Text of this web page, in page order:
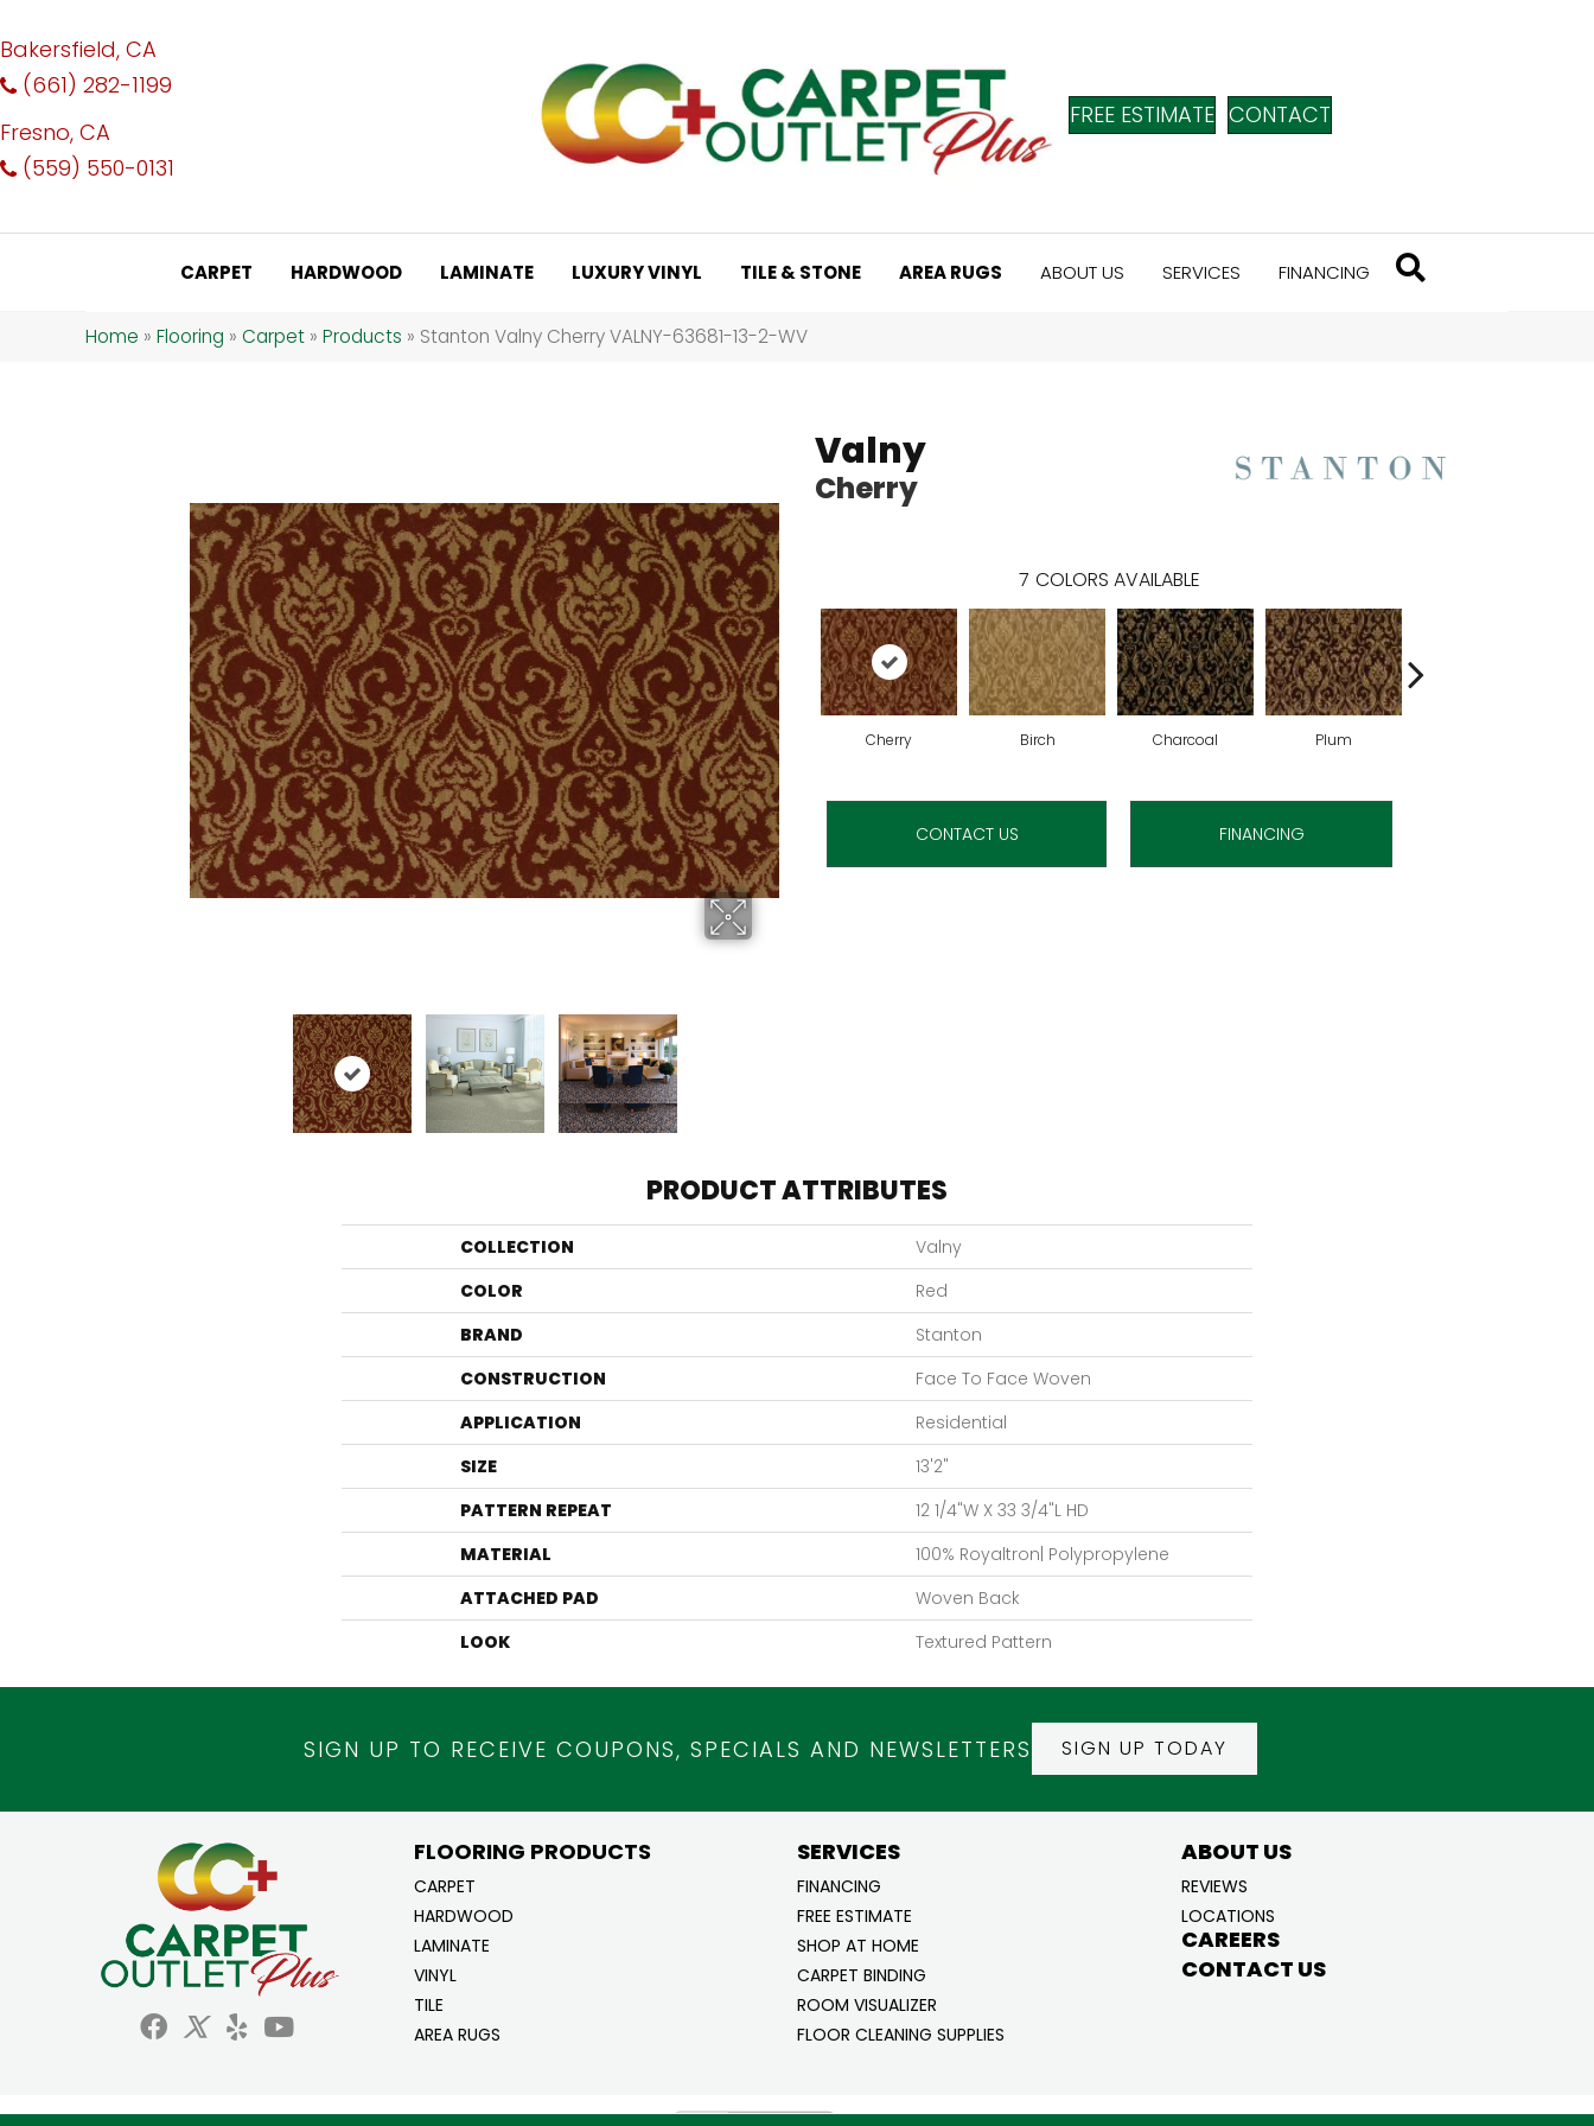
Bakersfield, CA
(661) 282-1199
Fresno, CA
(559) 550-0131
FREE ESTIMATE CONTACT
CARPET HARDWOOD LAMINATE LUXURY VINYL TILE & STONE AREA RUGS ABOUT US SERVICES FINANCING
Home » Flooring » Carpet » Products » Stanton Valny Cherry VALNY-63681-13-2-WV
Valny
Cherry
7 COLORS AVAILABLE
Cherry Birch Charcoal Plum
CONTACT US FINANCING
PRODUCT ATTRIBUTES
COLLECTION
Valny
COLOR
Red
BRAND
Stanton
CONSTRUCTION
Face To Face Woven
APPLICATION
Residential
SIZE
13'2"
PATTERN REPEAT
12 1/4"W X 33 3/4"L HD
MATERIAL
100% Royaltron| Polypropylene
ATTACHED PAD
Woven Back
LOOK
Textured Pattern
SIGN UP TO RECEIVE COUPONS, SPECIALS AND NEWSLETTERS SIGN UP TODAY
FLOORING PRODUCTS
CARPET
HARDWOOD
LAMINATE
VINYL
TILE
AREA RUGS
SERVICES
FINANCING
FREE ESTIMATE
SHOP AT HOME
CARPET BINDING
ROOM VISUALIZER
FLOOR CLEANING SUPPLIES
ABOUT US
REVIEWS
LOCATIONS
CAREERS
CONTACT US